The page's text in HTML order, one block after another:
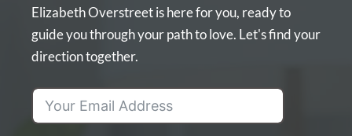
Elizabeth Overstreet is here for you, ready to
guide you through your path to love. Let's find your
direction together.